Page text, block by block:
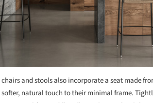
chairs and stools also incorporate a seat made
natural touch to their minimal frame.